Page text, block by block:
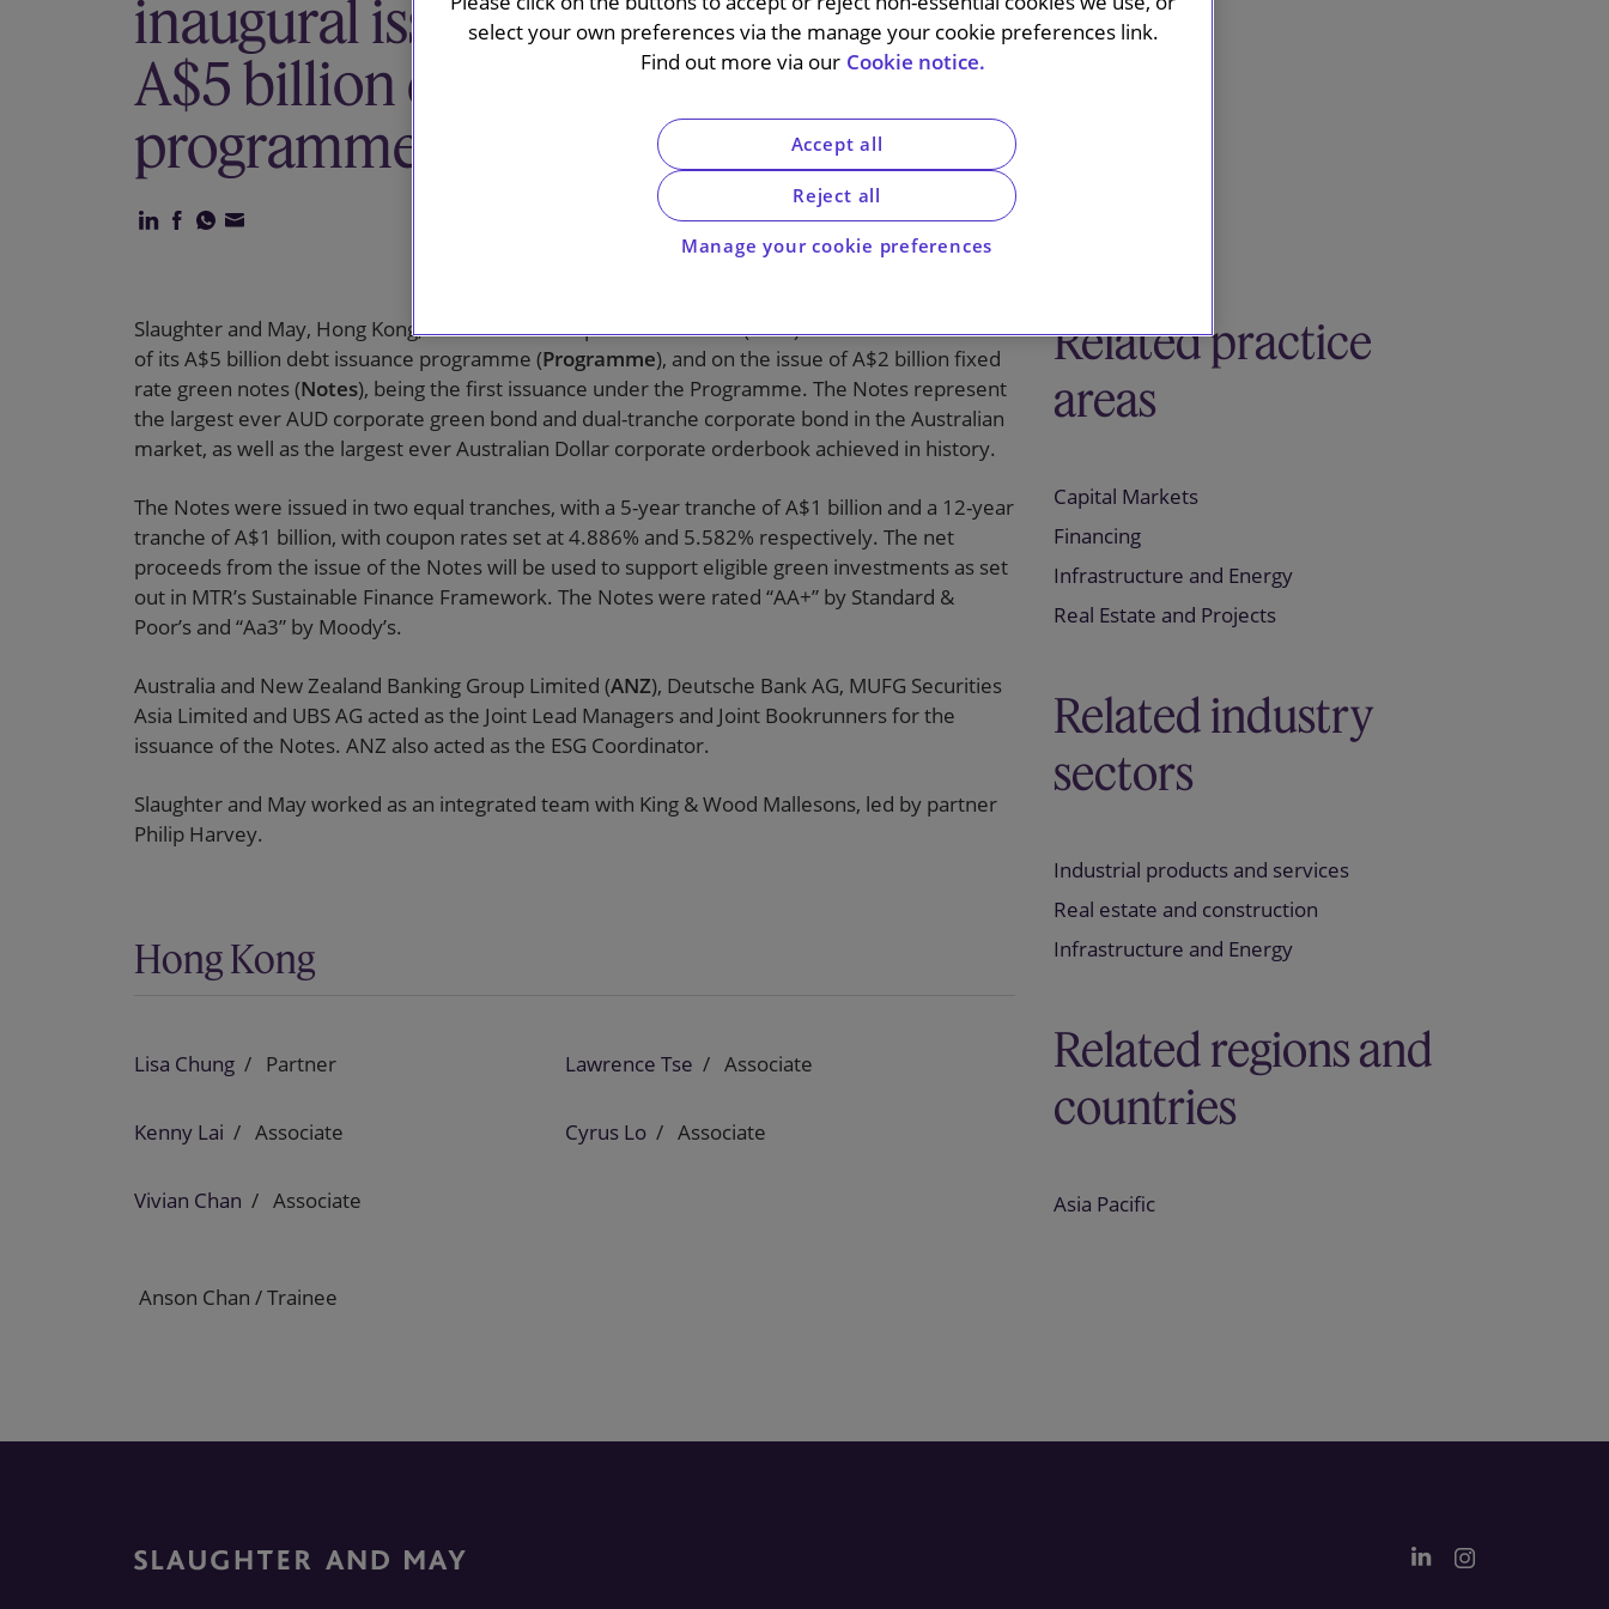
inaugural issuance under, its
A$5 billion debt issuance
programme
Slaughter and May, Hong Kong, advised MTR Corporation Limited (MTR) on the establishment
of its A$5 billion debt issuance programme (Programme), and on the issue of A$2 billion fixed
rate green notes (Notes), being the first issuance under the Programme. The Notes represent
the largest ever AUD corporate green bond and dual-tranche corporate bond in the Australian
market, as well as the largest ever Australian Dollar corporate orderbook achieved in history.
The Notes were issued in two equal tranches, with a 5-year tranche of A$1 billion and a 12-year
tranche of A$1 billion, with coupon rates set at 4.886% and 5.582% respectively. The net
proceeds from the issue of the Notes will be used to support eligible green investments as set
out in MTR’s Sustainable Finance Framework. The Notes were rated “AA+” by Standard &
Poor’s and “Aa3” by Moody’s.
Australia and New Zealand Banking Group Limited (ANZ), Deutsche Bank AG, MUFG Securities
Asia Limited and UBS AG acted as the Joint Lead Managers and Joint Bookrunners for the
issuance of the Notes. ANZ also acted as the ESG Coordinator.
Slaughter and May worked as an integrated team with King & Wood Mallesons, led by partner
Philip Harvey.
Hong Kong
Lisa Chung Partner Lawrence Tse Associate
Kenny Lai Associate Cyrus Lo Associate
Vivian Chan Associate
Anson Chan / Trainee
Related practice
areas
Capital Markets
Financing
Infrastructure and Energy
Real Estate and Projects
Related industry
sectors
Industrial products and services
Real estate and construction
Infrastructure and Energy
Related regions and
countries
Asia Pacific
select your own preferences via the manage your cookie preferences link.
Find out more via our Cookie notice.
Manage your cookie preferences
Reject all
Accept all